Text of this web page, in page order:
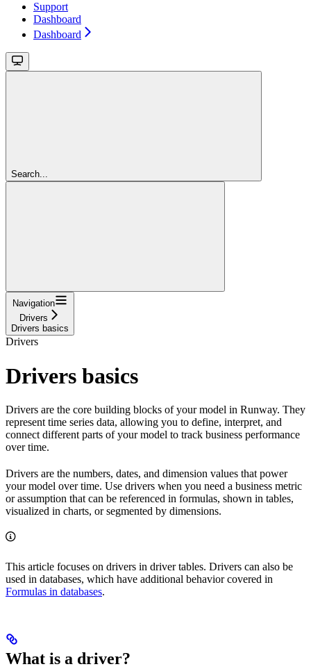
Support
Dashboard
Dashboard
Search...
Navigation
Drivers
Drivers basics
Drivers
Drivers basics
Drivers are the core building blocks of your model in Runway. They
represent time series data, allowing you to define, interpret, and
connect different parts of your model to track business performance
over time.
Drivers are the numbers, dates, and dimension values that power
your model over time. Use drivers when you need a business metric
or assumption that can be referenced in formulas, shown in tables,
visualized in charts, or segmented by dimensions.
This article focuses on drivers in driver tables. Drivers can also be
used in databases, which have additional behavior covered in
Formulas in databases.
What is a driver?